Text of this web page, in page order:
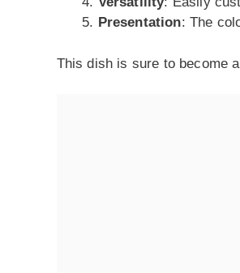
Presentation: The
This dish is sure to become